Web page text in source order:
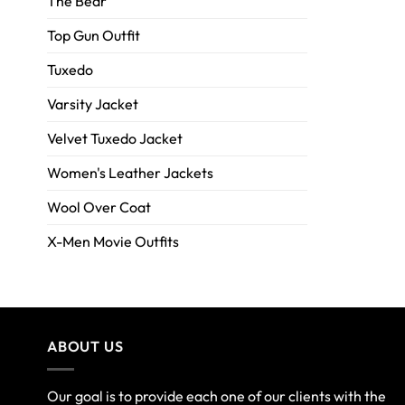
Top Gun Outfit
Tuxedo
Varsity Jacket
Velvet Tuxedo Jacket
Women's Leather Jackets
Wool Over Coat
X-Men Movie Outfits
ABOUT US
Our goal is to provide each one of our clients with the